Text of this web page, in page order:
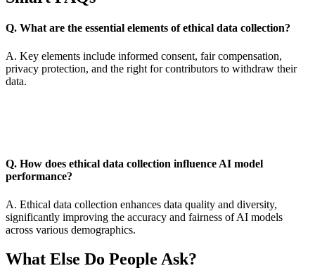
Q. What are the essential elements of ethical data collection?
A. Key elements include informed consent, fair compensation,
privacy protection, and the right for contributors to withdraw their
data.
Q. How does ethical data collection influence AI model
performance?
A. Ethical data collection enhances data quality and diversity,
significantly improving the accuracy and fairness of AI models
across various demographics.
What Else Do People Ask?